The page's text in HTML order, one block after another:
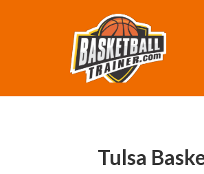
Tulsa